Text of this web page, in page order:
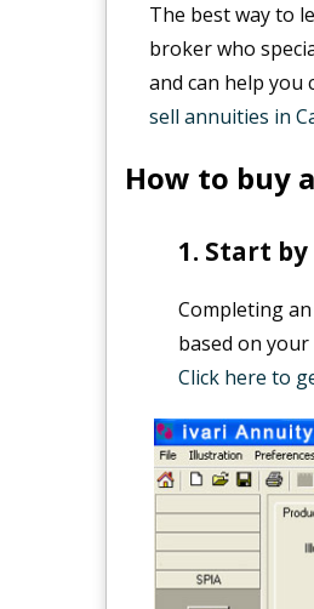
The best way to
broker who
and can help
sell annuities in
How to buy
Start
Completing
based on
Click here to